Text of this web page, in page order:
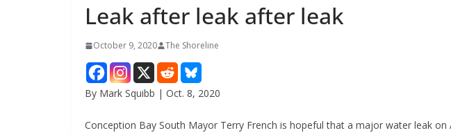
Leak after leak after leak
October 9, 2020 The Shoreline
By Mark Squibb | Oct. 8, 2020
Conception Bay South Mayor Terry French is hopeful that a major water leak